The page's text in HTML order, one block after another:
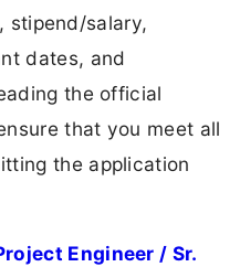
stipend/salary,
dates, and
the official
that you meet all
the application
Engineer / Sr.